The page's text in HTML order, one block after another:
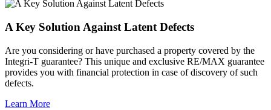
A Key Solution Against Latent Defects
Are you considering or have purchased a property covered by the
Integri-T guarantee? This unique and exclusive RE/MAX guarantee
provides you with financial protection in case of discovery of such
defects.
Learn More